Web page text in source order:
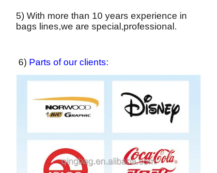
5) With more than 10 years experience in
bags lines,we are special,professional.
6) Parts of our clients: